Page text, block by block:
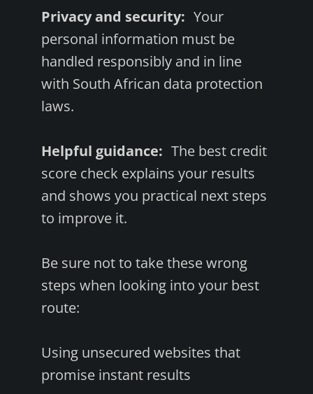
Privacy and security: Your
personal information must be
handled responsibly and in line
with South African data protection
laws.
Helpful guidance: The best credit
score check explains your results
and shows you practical next steps
to improve it.
Be sure not to take these wrong
steps when looking into your best
route:
Using unsecured websites that
promise instant results